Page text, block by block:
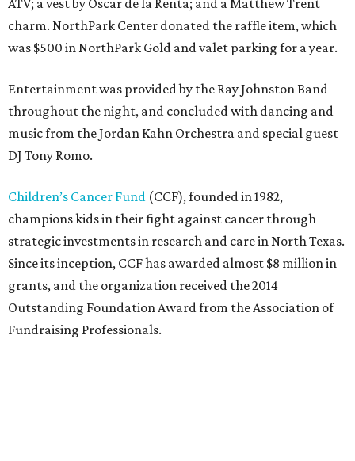
ATV; a vest by Oscar de la Renta; and a Matthew Trent
charm. NorthPark Center donated the raffle item, which
was $500 in NorthPark Gold and valet parking for a year.
Entertainment was provided by the Ray Johnston Band
throughout the night, and concluded with dancing and
music from the Jordan Kahn Orchestra and special guest
DJ Tony Romo.
Children’s Cancer Fund (CCF), founded in 1982,
champions kids in their fight against cancer through
strategic investments in research and care in North Texas.
Since its inception, CCF has awarded almost $8 million in
grants, and the organization received the 2014
Outstanding Foundation Award from the Association of
Fundraising Professionals.